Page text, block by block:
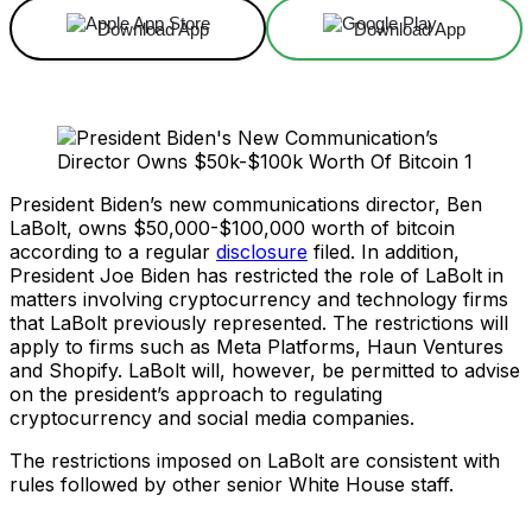
Download App Download App
President Biden’s new communications director, Ben
LaBolt, owns $50,000-$100,000 worth of bitcoin
according to a regular disclosure filed. In addition,
President Joe Biden has restricted the role of LaBolt in
matters involving cryptocurrency and technology firms
that LaBolt previously represented. The restrictions will
apply to firms such as Meta Platforms, Haun Ventures
and Shopify. LaBolt will, however, be permitted to advise
on the president’s approach to regulating
cryptocurrency and social media companies.
The restrictions imposed on LaBolt are consistent with
rules followed by other senior White House staff.